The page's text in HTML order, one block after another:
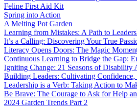
Feline First Aid Kit
Spring into Action
A Melting Pot Garden
Learning from Mistakes: A Path to
It’s a Calling: Discovering Your True
Literacy Opens Doors: The Magic
Continuous Learning to Bridge the Gap:
Igniting Change: 21 Seasons of Disability
Building Leaders: Cultivating Confidence,
Leadership is a Verb: Taking Action to
Be Brave: The Courage to Ask for Help
2024 Garden Trends Part 2